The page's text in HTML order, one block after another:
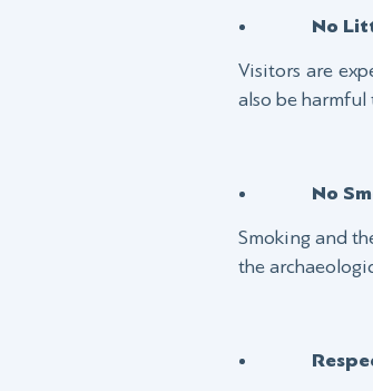
No
Visitors are
also be
No
Smoking and
the